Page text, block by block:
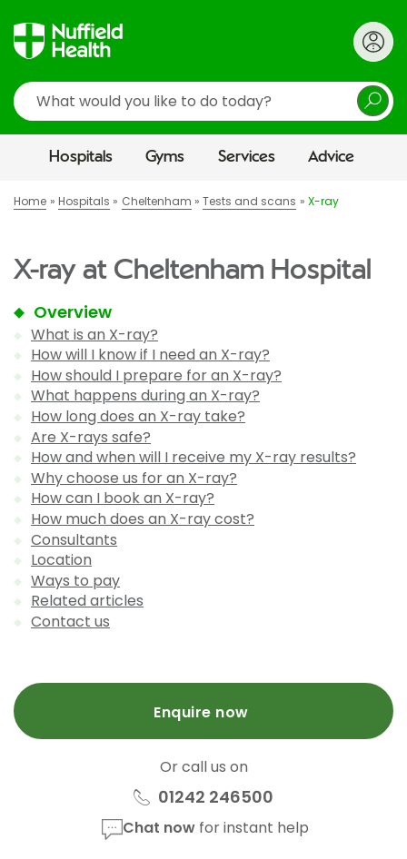
Search
Hospitals Gyms Services Advice
Home Hospitals Cheltenham Tests and scans X-ray
X-ray at Cheltenham Hospital
Overview
What is an X-ray?
How will I know if I need an X-ray?
How should I prepare for an X-ray?
What happens during an X-ray?
How long does an X-ray take?
Are X-rays safe?
How and when will I receive my X-ray results?
Why choose us for an X-ray?
How can I book an X-ray?
How much does an X-ray cost?
Consultants
Location
Ways to pay
Related articles
Contact us
Enquire now
Or call us on
01242 246500
Chat nowfor instant help